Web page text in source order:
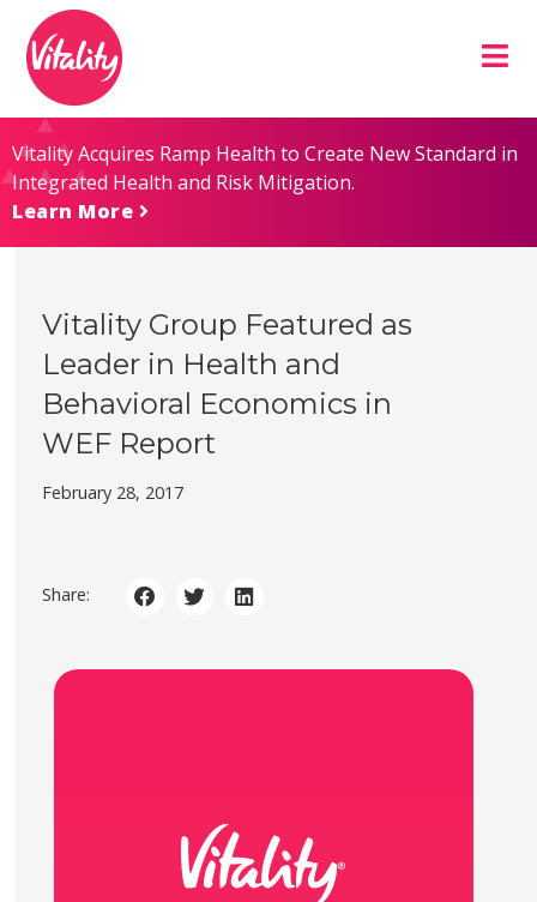
Content
map
Vitality Acquires Ramp Health to Create New Standard in
Integrated Health and Risk Mitigation.
Learn More
Vitality Group Featured as
Leader in Health and
Behavioral Economics in
WEF Report
February 28, 2017
Share: